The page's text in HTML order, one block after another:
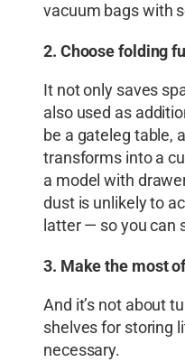
vacuum bags with
2. Choose folding
It not only saves
also used as
be a gateleg table,
transforms into a
a model with
dust is unlikely to
latter — so you can
3. Make the most
And it’s not about
shelves for storing
necessary.